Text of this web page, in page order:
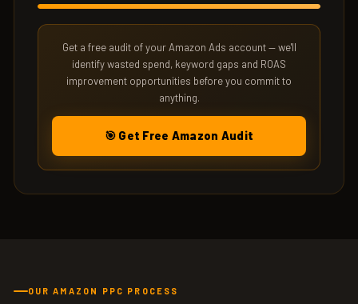
Get a free audit of your Amazon Ads account — we'll
identify wasted spend, keyword gaps and ROAS
improvement opportunities before you commit to
anything.
🎯 Get Free Amazon Audit
OUR AMAZON PPC PROCESS